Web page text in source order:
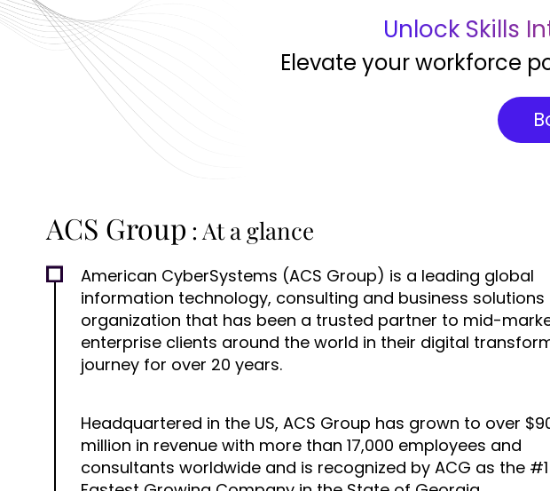
Unlock Skills
Elevate your workforce
ACS Group : At a glance
American CyberSystems (ACS Group) is a leading global
information technology, consulting and business solutions
organization that has been a trusted partner to mid-
enterprise clients around the world in their digital
journey for over 20 years.
Headquartered in the US, ACS Group has grown to over
million in revenue with more than 17,000 employees and
consultants worldwide and is recognized by ACG as the #1